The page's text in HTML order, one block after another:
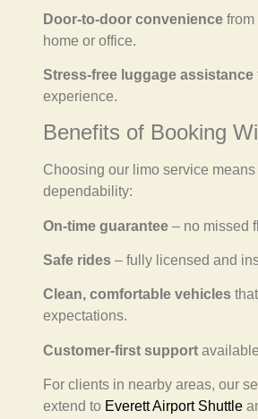
Door-to-door convenience from
home or office.
Stress-free luggage assistance
experience.
Benefits of Booking
Choosing our limo service
dependability:
On-time guarantee – no missed
Safe rides – fully licensed and
Clean, comfortable vehicles
expectations.
Customer-first support
For clients in nearby areas, our
extend to Everett Airport Shuttle